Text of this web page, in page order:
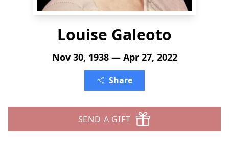
Louise Galeoto
Nov 30, 1938 — Apr 27, 2022
Share
SEND A GIFT